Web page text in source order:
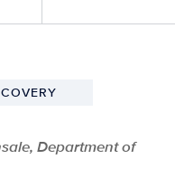
Department of